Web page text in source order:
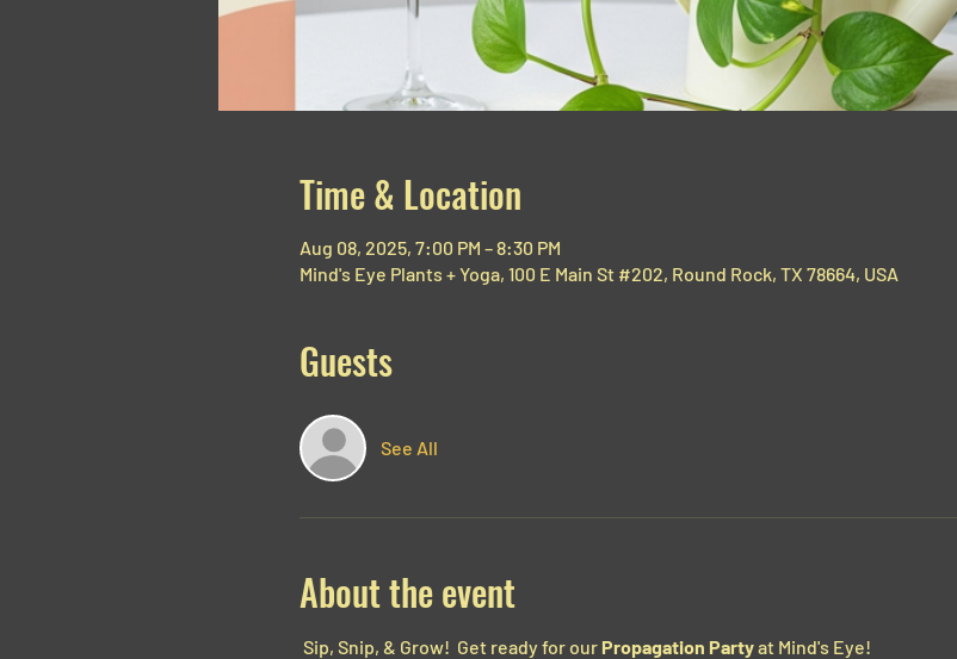
Time & Location
Aug 08, 2025, 7:00 PM – 8:30 PM
Mind's Eye Plants + Yoga, 100 E Main St #202, Round Rock, TX 78664, USA
Guests
See All
About the event
Sip, Snip, & Grow!  Get ready for our Propagation Party at Mind's Eye!